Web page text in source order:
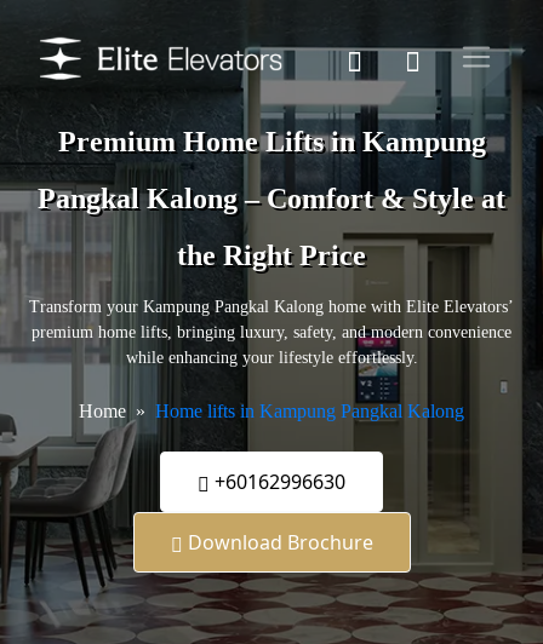
Premium Home Lifts in Kampung
Pangkal Kalong – Comfort & Style at
the Right Price
Transform your Kampung Pangkal Kalong home with Elite Elevators’
premium home lifts, bringing luxury, safety, and modern convenience
while enhancing your lifestyle effortlessly.
Home Home lifts in Kampung Pangkal Kalong
+60162996630
Download Brochure